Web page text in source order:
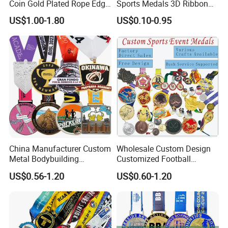
Coin Gold Plated Rope Edge
Metal Craft Challenge Coin
for Promotion Gift
US$1.00-1.80
Sports Medals 3D Ribbon
Enamel Souvenir Gold
Medal
US$0.10-0.95
China Manufacturer Custom
Metal Bodybuilding
Gymnastics Powerlifting
Running Marathon Football
Soccer Basketball
Taekwondo Champions
Bike Cycling Winner Medal
US$0.56-1.20
Wholesale Custom Design
Customized Football
Running Marathon Award
Metal Medal with Printed
Logo Lanyard Ribbon
US$0.60-1.20